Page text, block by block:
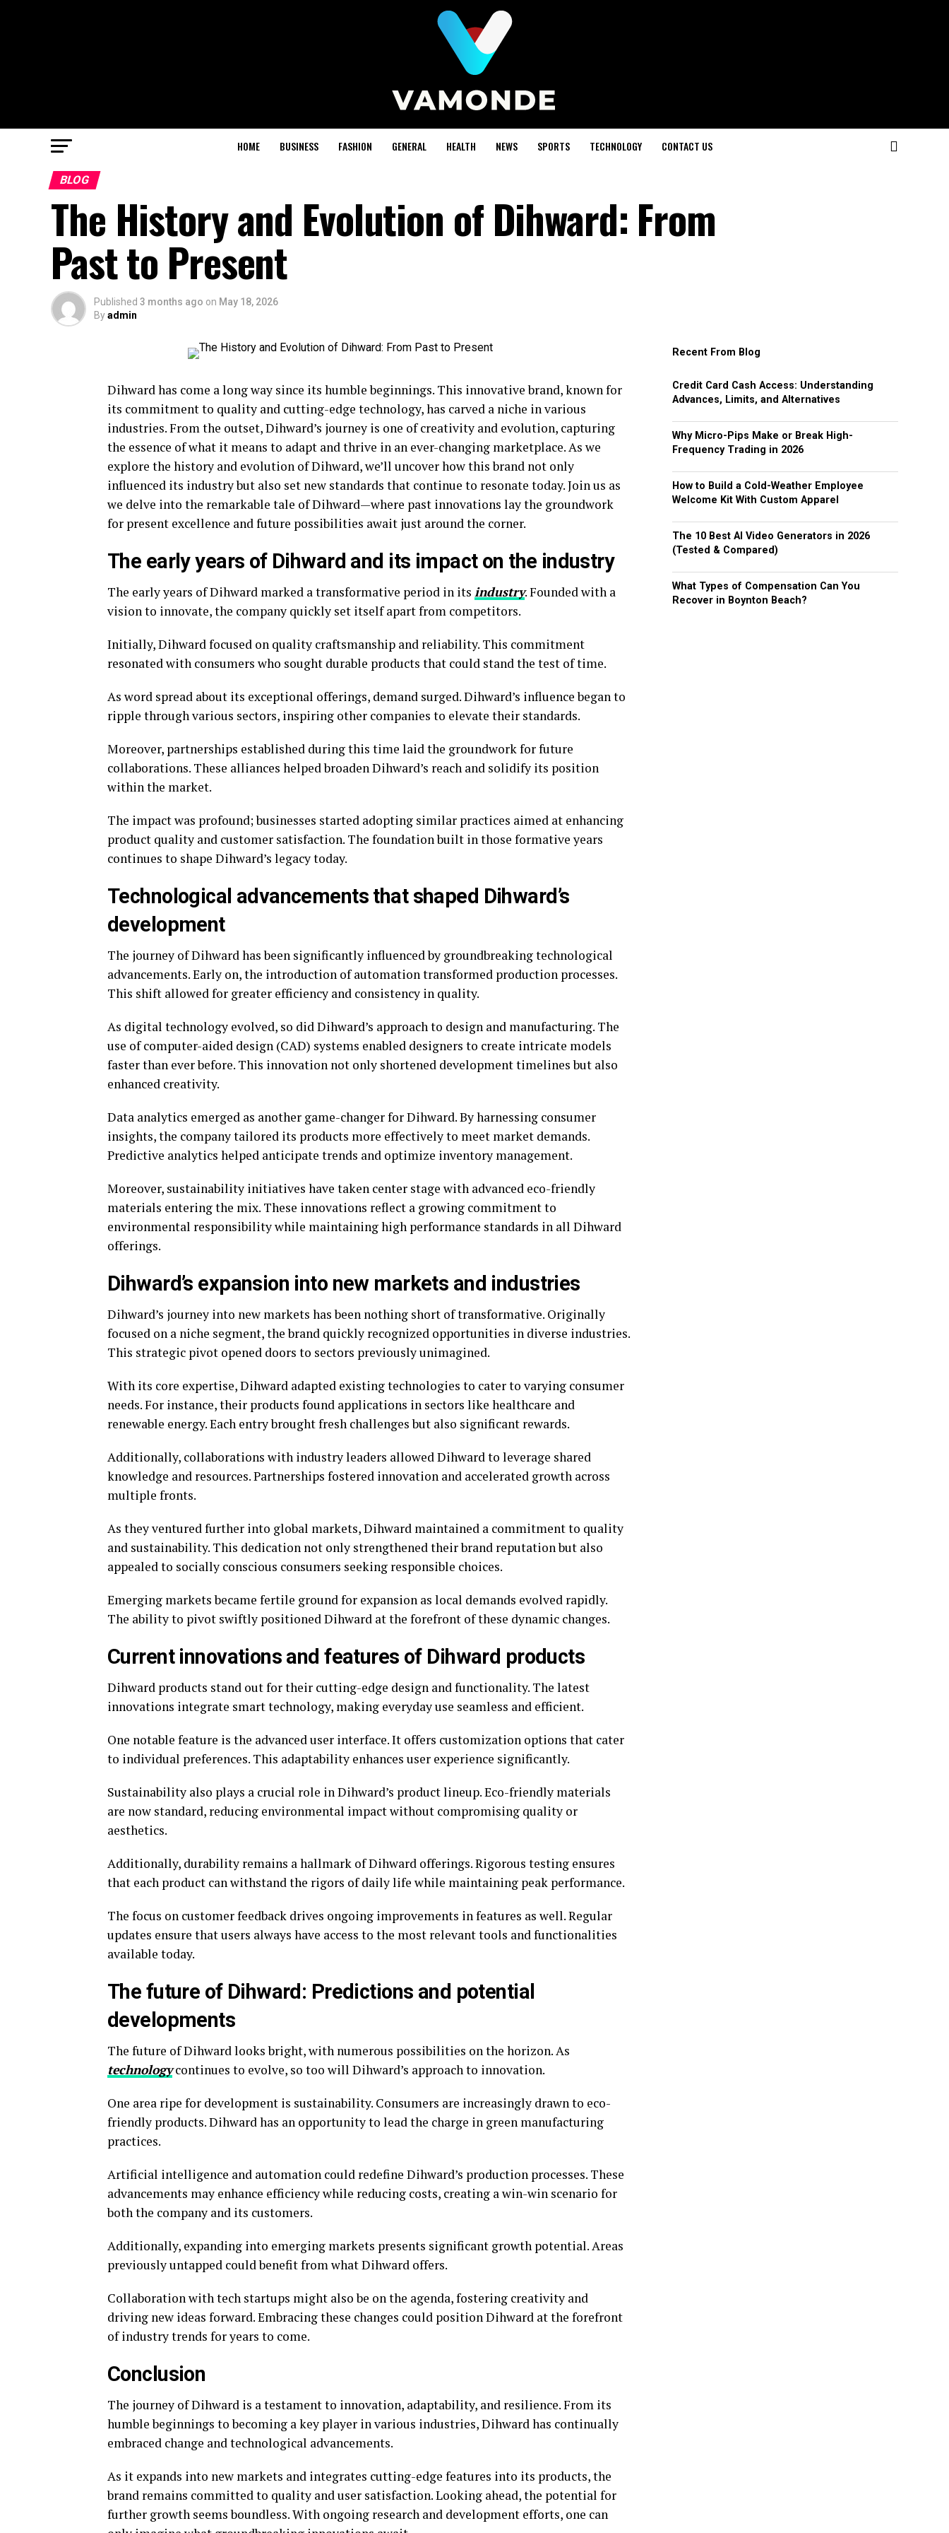
HOME BUSINESS FASHION GENERAL HEALTH NEWS SPORTS TECHNOLOGY CONTACT US
BLOG
The History and Evolution of Dihward: From
Past to Present
Published 3 months ago on May 18, 2026
Byadmin
Dihward has come a long way since its humble beginnings. This innovative brand, known for
its commitment to quality and cutting-edge technology, has carved a niche in various
industries. From the outset, Dihward’s journey is one of creativity and evolution, capturing
the essence of what it means to adapt and thrive in an ever-changing marketplace. As we
explore the history and evolution of Dihward, we’ll uncover how this brand not only
influenced its industry but also set new standards that continue to resonate today. Join us as
we delve into the remarkable tale of Dihward—where past innovations lay the groundwork
for present excellence and future possibilities await just around the corner.
The early years of Dihward and its impact on the industry
The early years of Dihward marked a transformative period in its industry. Founded with a
vision to innovate, the company quickly set itself apart from competitors.
Initially, Dihward focused on quality craftsmanship and reliability. This commitment
resonated with consumers who sought durable products that could stand the test of time.
As word spread about its exceptional offerings, demand surged. Dihward’s influence began to
ripple through various sectors, inspiring other companies to elevate their standards.
Moreover, partnerships established during this time laid the groundwork for future
collaborations. These alliances helped broaden Dihward’s reach and solidify its position
within the market.
The impact was profound; businesses started adopting similar practices aimed at enhancing
product quality and customer satisfaction. The foundation built in those formative years
continues to shape Dihward’s legacy today.
Technological advancements that shaped Dihward’s
development
The journey of Dihward has been significantly influenced by groundbreaking technological
advancements. Early on, the introduction of automation transformed production processes.
This shift allowed for greater efficiency and consistency in quality.
As digital technology evolved, so did Dihward’s approach to design and manufacturing. The
use of computer-aided design (CAD) systems enabled designers to create intricate models
faster than ever before. This innovation not only shortened development timelines but also
enhanced creativity.
Data analytics emerged as another game-changer for Dihward. By harnessing consumer
insights, the company tailored its products more effectively to meet market demands.
Predictive analytics helped anticipate trends and optimize inventory management.
Moreover, sustainability initiatives have taken center stage with advanced eco-friendly
materials entering the mix. These innovations reflect a growing commitment to
environmental responsibility while maintaining high performance standards in all Dihward
offerings.
Dihward’s expansion into new markets and industries
Dihward’s journey into new markets has been nothing short of transformative. Originally
focused on a niche segment, the brand quickly recognized opportunities in diverse industries.
This strategic pivot opened doors to sectors previously unimagined.
With its core expertise, Dihward adapted existing technologies to cater to varying consumer
needs. For instance, their products found applications in sectors like healthcare and
renewable energy. Each entry brought fresh challenges but also significant rewards.
Additionally, collaborations with industry leaders allowed Dihward to leverage shared
knowledge and resources. Partnerships fostered innovation and accelerated growth across
multiple fronts.
As they ventured further into global markets, Dihward maintained a commitment to quality
and sustainability. This dedication not only strengthened their brand reputation but also
appealed to socially conscious consumers seeking responsible choices.
Emerging markets became fertile ground for expansion as local demands evolved rapidly.
The ability to pivot swiftly positioned Dihward at the forefront of these dynamic changes.
Current innovations and features of Dihward products
Dihward products stand out for their cutting-edge design and functionality. The latest
innovations integrate smart technology, making everyday use seamless and efficient.
One notable feature is the advanced user interface. It offers customization options that cater
to individual preferences. This adaptability enhances user experience significantly.
Sustainability also plays a crucial role in Dihward’s product lineup. Eco-friendly materials
are now standard, reducing environmental impact without compromising quality or
aesthetics.
Additionally, durability remains a hallmark of Dihward offerings. Rigorous testing ensures
that each product can withstand the rigors of daily life while maintaining peak performance.
The focus on customer feedback drives ongoing improvements in features as well. Regular
updates ensure that users always have access to the most relevant tools and functionalities
available today.
The future of Dihward: Predictions and potential
developments
The future of Dihward looks bright, with numerous possibilities on the horizon. As
technologycontinues to evolve, so too will Dihward’s approach to innovation.
One area ripe for development is sustainability. Consumers are increasingly drawn to eco-
friendly products. Dihward has an opportunity to lead the charge in green manufacturing
practices.
Artificial intelligence and automation could redefine Dihward’s production processes. These
advancements may enhance efficiency while reducing costs, creating a win-win scenario for
both the company and its customers.
Additionally, expanding into emerging markets presents significant growth potential. Areas
previously untapped could benefit from what Dihward offers.
Collaboration with tech startups might also be on the agenda, fostering creativity and
driving new ideas forward. Embracing these changes could position Dihward at the forefront
of industry trends for years to come.
Conclusion
The journey of Dihward is a testament to innovation, adaptability, and resilience. From its
humble beginnings to becoming a key player in various industries, Dihward has continually
embraced change and technological advancements.
As it expands into new markets and integrates cutting-edge features into its products, the
brand remains committed to quality and user satisfaction. Looking ahead, the potential for
further growth seems boundless. With ongoing research and development efforts, one can
Recent From Blog
Credit Card Cash Access: Understanding
Advances, Limits, and Alternatives
Why Micro-Pips Make or Break High-
Frequency Trading in 2026
How to Build a Cold-Weather Employee
Welcome Kit With Custom Apparel
The 10 Best AI Video Generators in 2026
(Tested & Compared)
What Types of Compensation Can You
Recover in Boynton Beach?